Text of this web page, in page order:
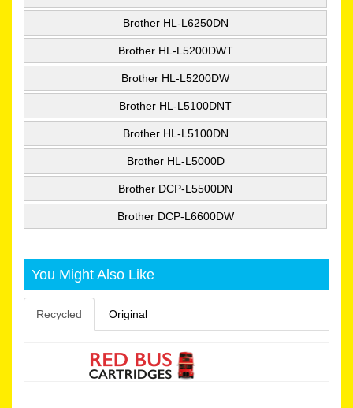
Brother HL-L6250DN
Brother HL-L5200DWT
Brother HL-L5200DW
Brother HL-L5100DNT
Brother HL-L5100DN
Brother HL-L5000D
Brother DCP-L5500DN
Brother DCP-L6600DW
You Might Also Like
Recycled Original